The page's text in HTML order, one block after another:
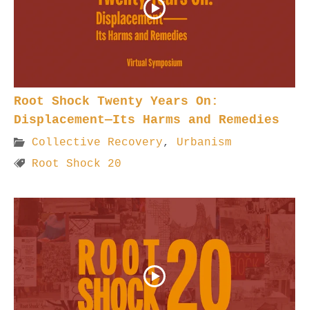
Root Shock Twenty Years On:
Displacement—Its Harms and Remedies
Collective Recovery, Urbanism
Root Shock 20